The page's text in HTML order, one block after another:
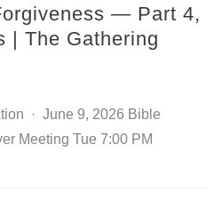
— Part 4,
| The Gathering
· June 9, 2026 Bible
Meeting Tue 7:00 PM